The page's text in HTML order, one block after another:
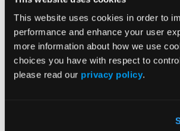
This website uses cookies in order to
performance and enhance your user
more information about how we use
choices you have with respect to
please read our privacy policy.
Wyoming.